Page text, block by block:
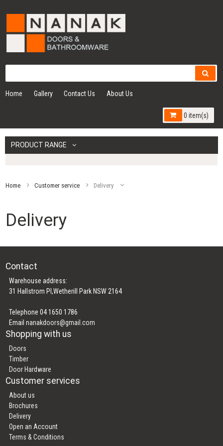
Home Gallery Contact Us About Us
0 item(s)
PRODUCT RANGE
Home Customer service Delivery
Delivery
Contact
Warehouse address:
31 Hallstrom Pl,Wetherill Park NSW 2164
Telephone 04 1650 1786
Emailnanakdoors@gmail.com
Shopping with us
Doors
Timber
Door Hardware
Customer services
About us
Brochures
Delivery
Open an Account
Terms & Conditions